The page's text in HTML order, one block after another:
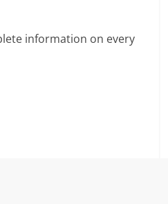
information on every